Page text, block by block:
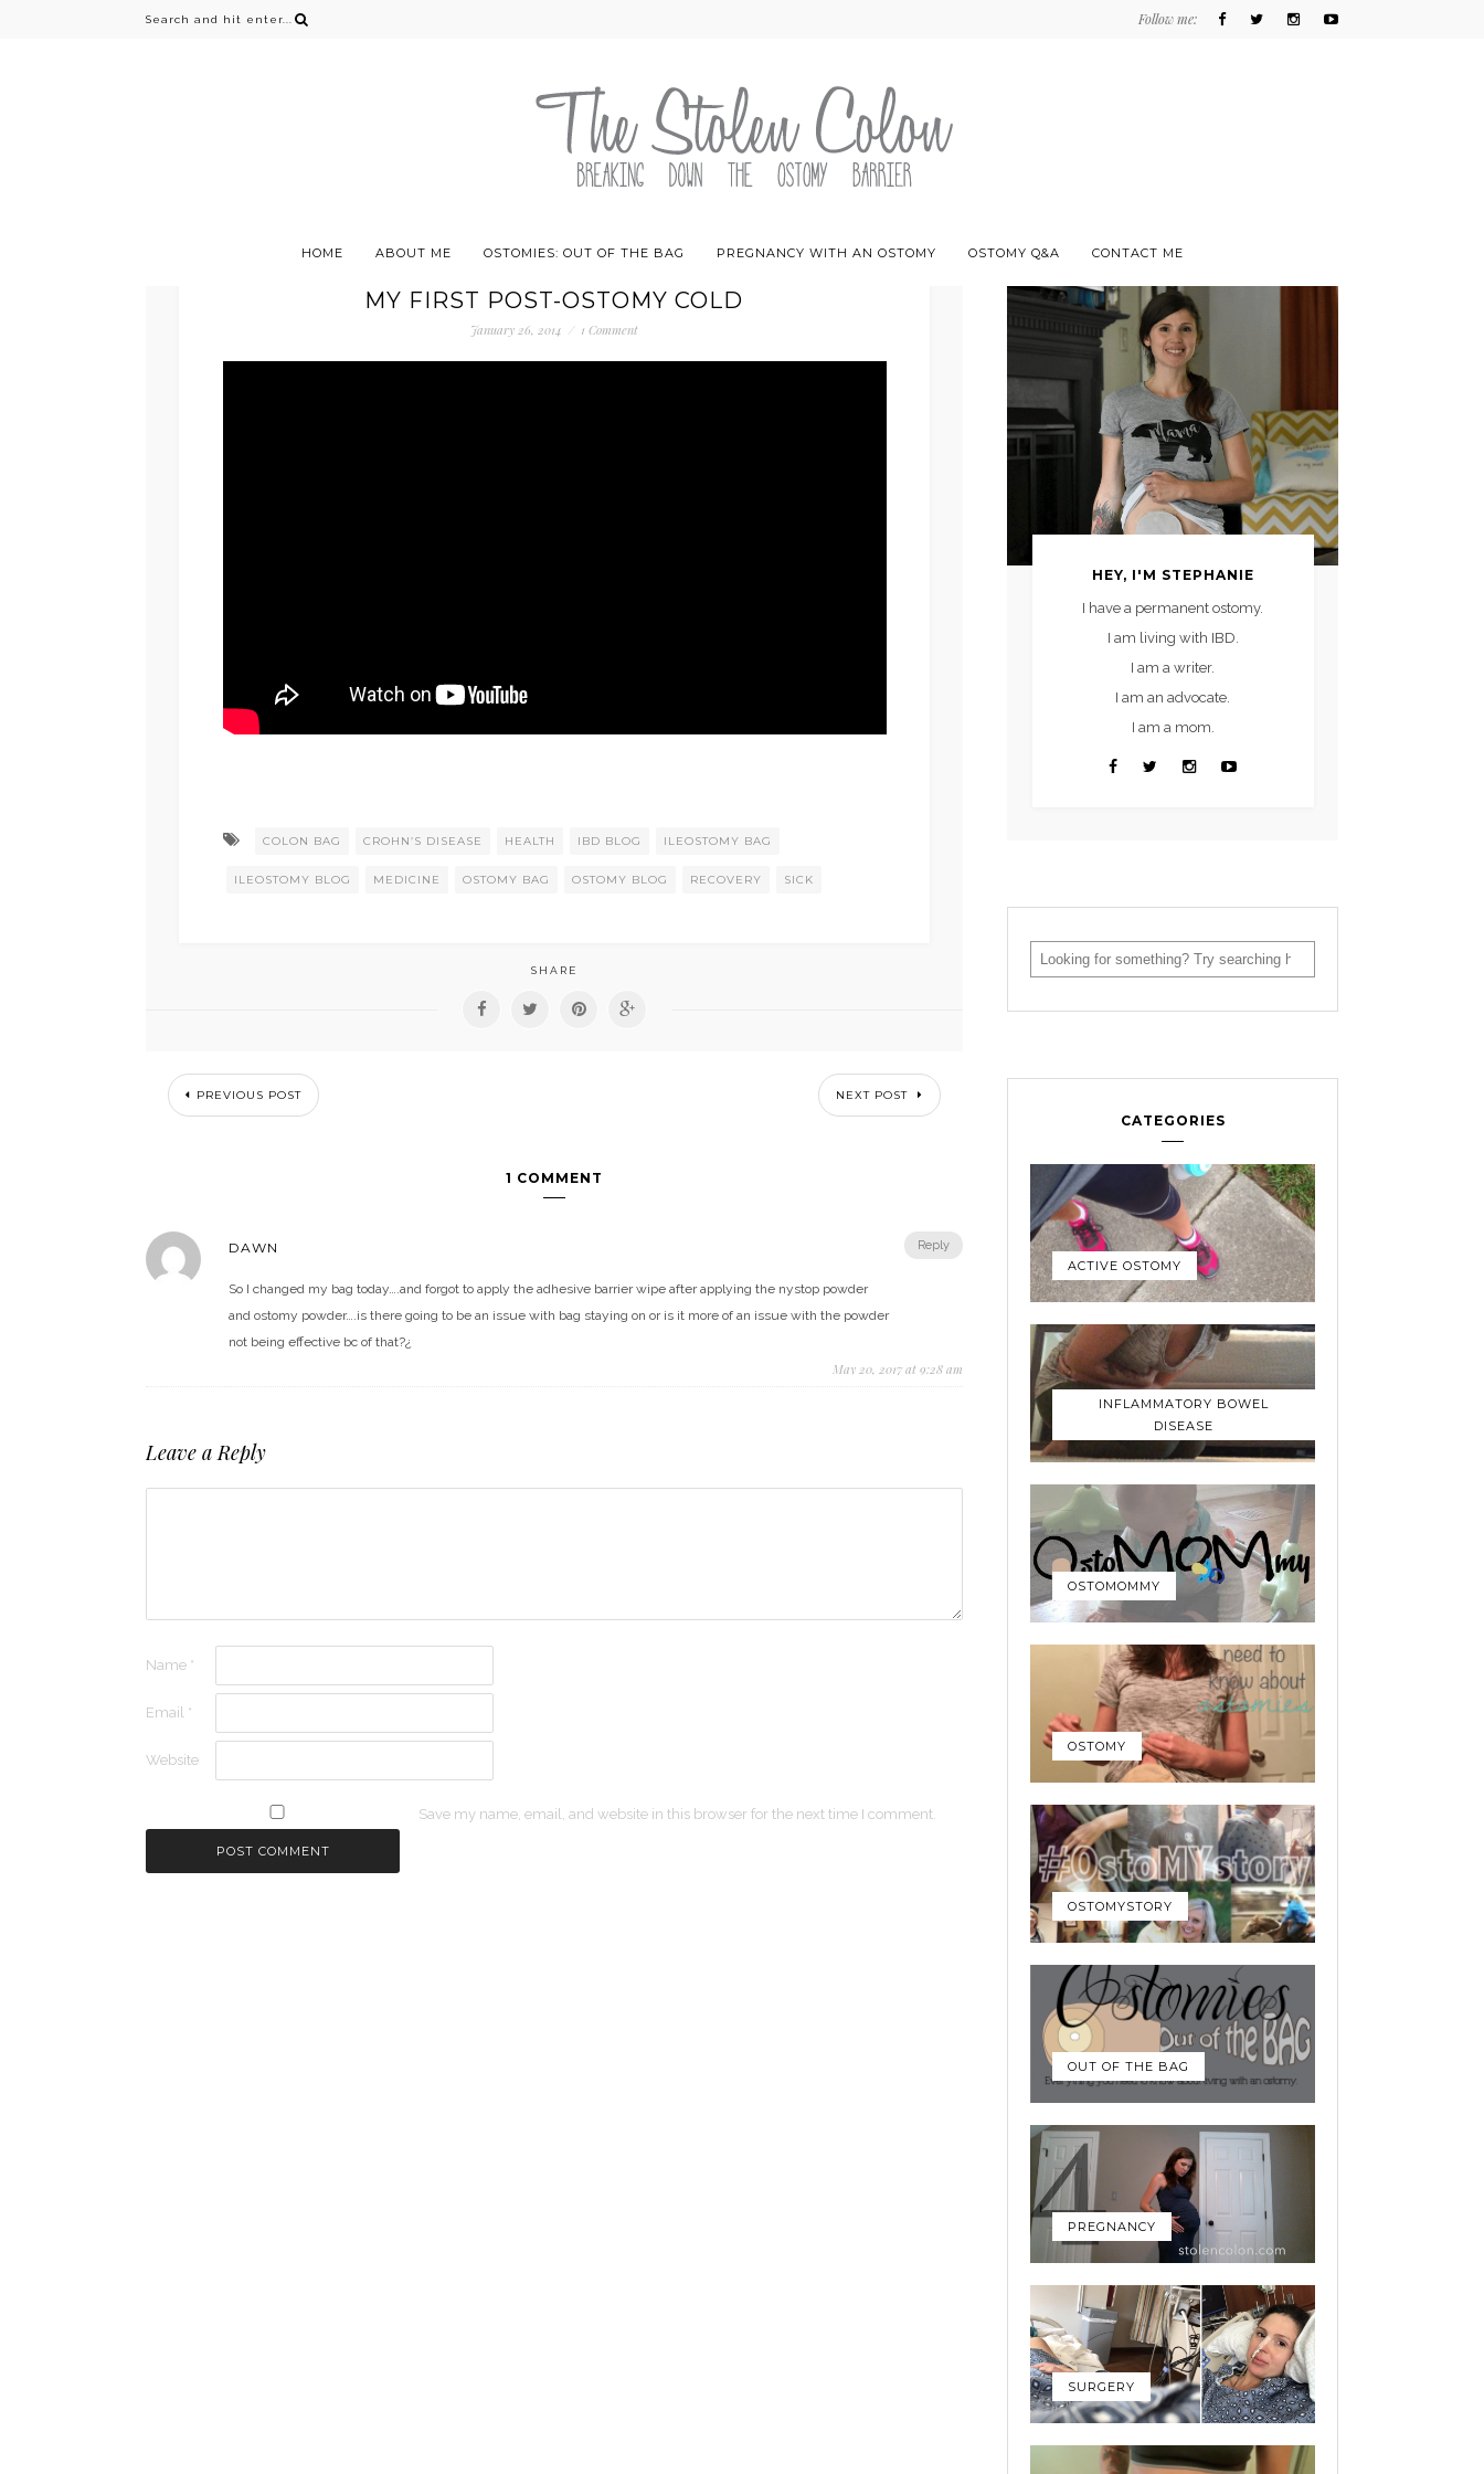
Follow me:
HOME ABOUT ME OSTOMIES: OUT OF THE BAG PREGNANCY WITH AN OSTOMY OSTOMY Q&A CONTACT ME
MY FIRST POST-OSTOMY COLD
January 26, 2014 / 1 Comment
COLON BAG CROHN’S DISEASE HEALTH IBD BLOG ILEOSTOMY BAG
ILEOSTOMY BLOG MEDICINE OSTOMY BAG OSTOMY BLOG RECOVERY SICK
SHARE
PREVIOUS POST NEXT POST
1 COMMENT
Reply
DAWN
So I changed my bag today….and forgot to apply the adhesive barrier wipe after applying the nystop powder
and ostomy powder….is there going to be an issue with bag staying on or is it more of an issue with the powder
not being effective bc of that?¿
May 20, 2017 at 9:28 am
Leave a Reply
Name *
Email *
Website
Save my name, email, and website in this browser for the next time I comment.
HEY, I'M STEPHANIE
I have a permanent ostomy.
I am living with IBD.
I am a writer.
I am an advocate.
I am a mom.
CATEGORIES
ACTIVE OSTOMY
INFLAMMATORY BOWEL
DISEASE
OSTOMOMMY
OSTOMY
OSTOMYSTORY
OUT OF THE BAG
PREGNANCY
SURGERY